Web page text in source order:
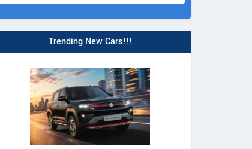
Trending New Cars!!!